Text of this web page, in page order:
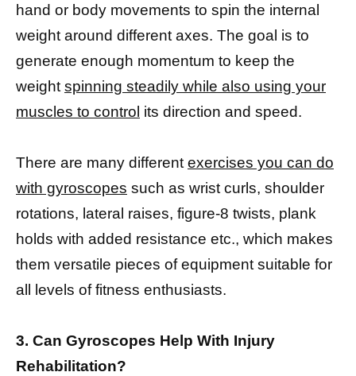
hand or body movements to spin the internal
weight around different axes. The goal is to
generate enough momentum to keep the
weight spinning steadily while also using your
muscles to control its direction and speed.
There are many different exercises you can do
with gyroscopes such as wrist curls, shoulder
rotations, lateral raises, figure-8 twists, plank
holds with added resistance etc., which makes
them versatile pieces of equipment suitable for
all levels of fitness enthusiasts.
3. Can Gyroscopes Help With Injury
Rehabilitation?